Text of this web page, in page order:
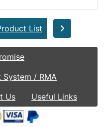
List
System / RMA
Us Useful Links